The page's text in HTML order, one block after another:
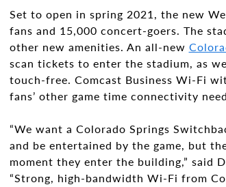
Set to open in spring 2021, the new
fans and 15,000 concert-goers. The
other new amenities. An all-new
scan tickets to enter the stadium, as
touch-free. Comcast Business Wi-Fi
fans’ other game time connectivity
“We want a Colorado Springs
and be entertained by the game, but
moment they enter the building,” said
“Strong, high-bandwidth Wi-Fi from